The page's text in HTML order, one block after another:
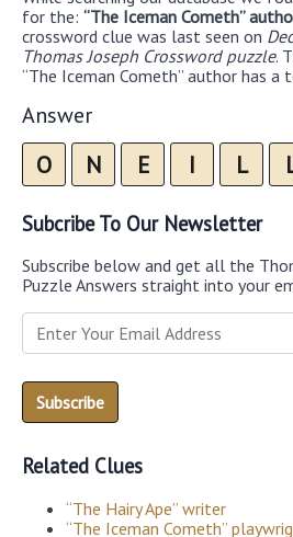
for the: “The Iceman Cometh”
crossword clue was last seen on
Thomas Joseph Crossword puzzle.
“The Iceman Cometh” author has
Answer
O N E I L
Subcribe To Our Newsletter
Subscribe below and get all the
Puzzle Answers straight into your
Related Clues
“The Hairy Ape” writer
“The Iceman Cometh”